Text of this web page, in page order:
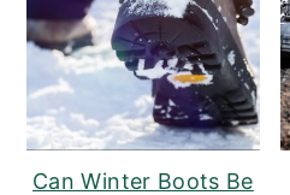
Can Winter Boots Be